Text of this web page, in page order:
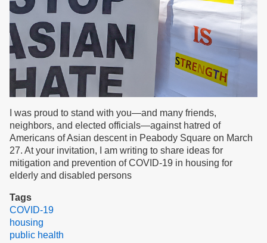
I was proud to stand with you—and many friends,
neighbors, and elected officials—against hatred of
Americans of Asian descent in Peabody Square on March
27. At your invitation, I am writing to share ideas for
mitigation and prevention of COVID-19 in housing for
elderly and disabled persons
Tags
COVID-19
housing
public health